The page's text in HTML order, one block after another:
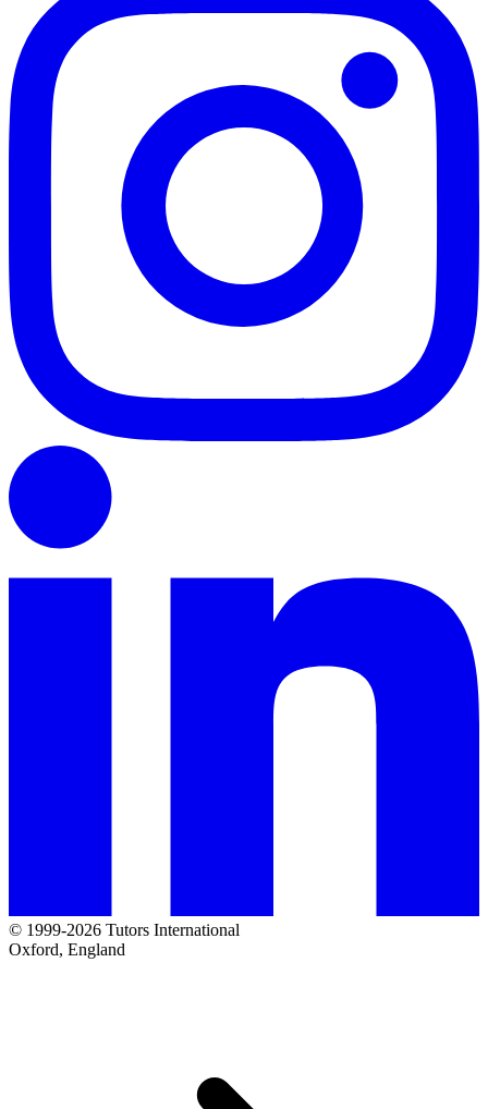
© 1999-2026 Tutors International
Oxford, England